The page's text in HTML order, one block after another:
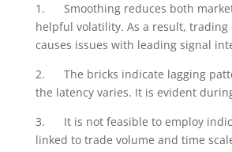
1. Smoothing reduces both
helpful volatility. As a result, trading
causes issues with leading signal
2. The bricks indicate lagging
the latency varies. It is evident
3. It is not feasible to employ
linked to trade volume and time